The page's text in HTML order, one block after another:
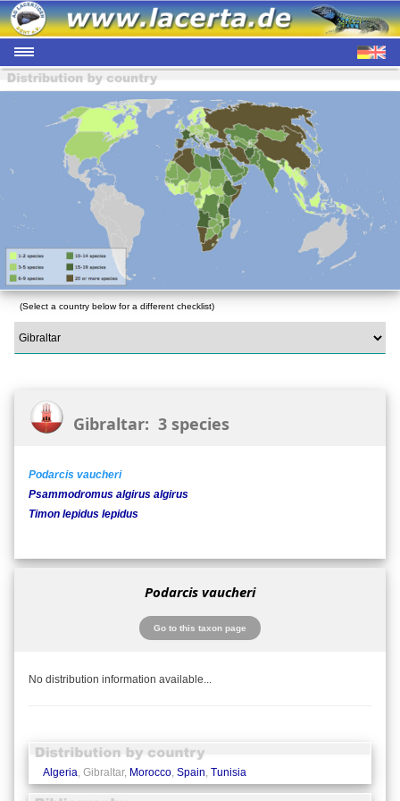
(Select a country below for a different checklist)
Gibraltar: 3 species
Podarcis vaucheri
Psammodromus algirus algirus
Timon lepidus lepidus
Podarcis vaucheri
Go to this taxon page
No distribution information available...
Algeria, Gibraltar, Morocco, Spain, Tunisia